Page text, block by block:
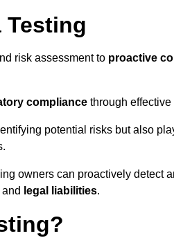
risk assessment to proactive
compliance through
potential risks but also
owners can proactively detect
and legal liabilities.